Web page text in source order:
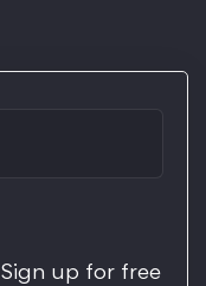
Sign up for free